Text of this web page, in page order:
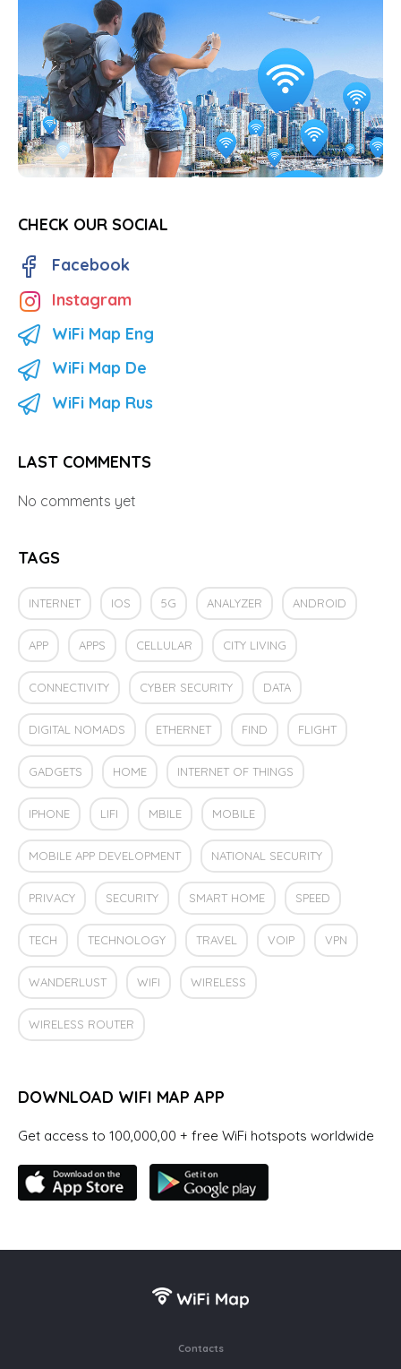
CHECK OUR SOCIAL
Facebook
Instagram
WiFi Map Eng
WiFi Map De
WiFi Map Rus
LAST COMMENTS
No comments yet
TAGS
INTERNET IOS 5G ANALYZER ANDROID
APP APPS CELLULAR CITY LIVING
CONNECTIVITY CYBER SECURITY DATA
DIGITAL NOMADS ETHERNET FIND FLIGHT
GADGETS HOME INTERNET OF THINGS
IPHONE LIFI MBILE MOBILE
MOBILE APP DEVELOPMENT NATIONAL SECURITY
PRIVACY SECURITY SMART HOME SPEED
TECH TECHNOLOGY TRAVEL VOIP VPN
WANDERLUST WIFI WIRELESS
WIRELESS ROUTER
DOWNLOAD WIFI MAP APP
Get access to 100,000,00 + free WiFi hotspots worldwide
Contacts